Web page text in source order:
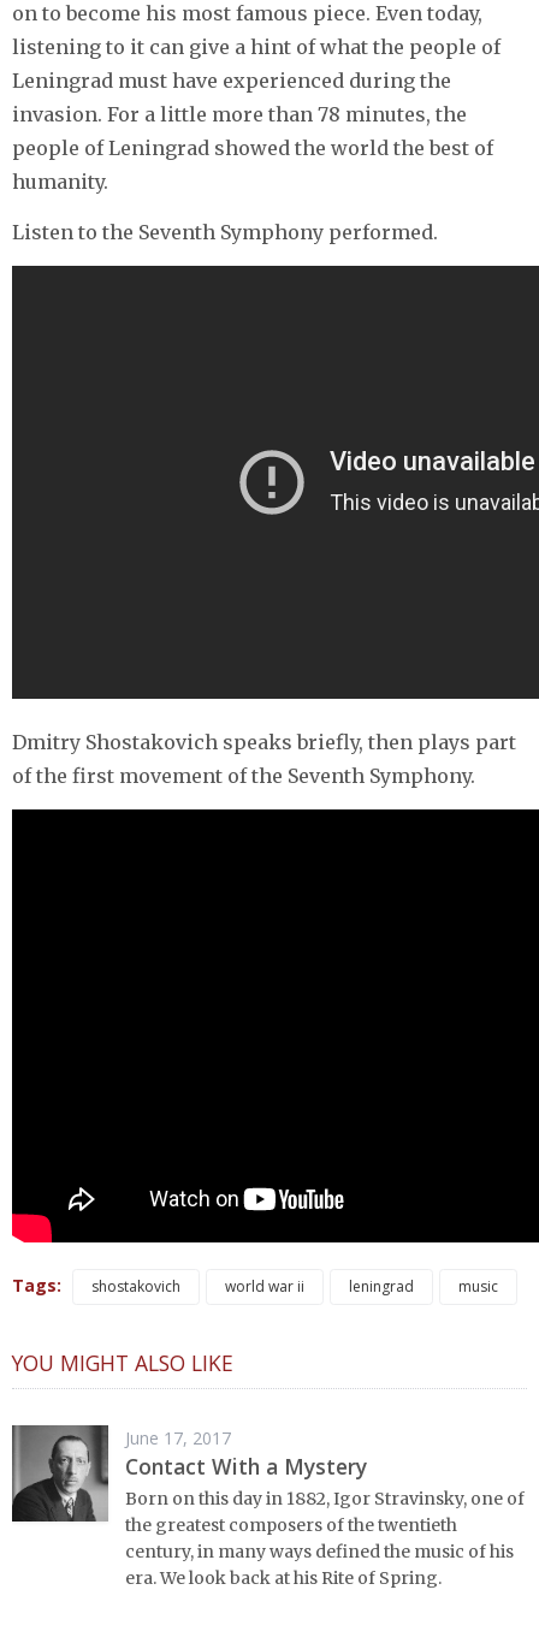
on to become his most famous piece. Even today,
listening to it can give a hint of what the people of
Leningrad must have experienced during the
invasion. For a little more than 78 minutes, the
people of Leningrad showed the world the best of
humanity.
Listen to the Seventh Symphony performed.
Dmitry Shostakovich speaks briefly, then plays part
of the first movement of the Seventh Symphony.
Tags: shostakovich world war ii leningrad music
YOU MIGHT ALSO LIKE
June 17, 2017
Contact With a Mystery
Born on this day in 1882, Igor Stravinsky, one of
the greatest composers of the twentieth
century, in many ways defined the music of his
era. We look back at his Rite of Spring.